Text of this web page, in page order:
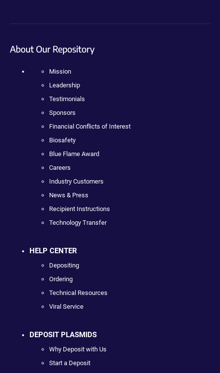
About Our Repository
Mission
Leadership
Testimonials
Sponsors
Financial Conflicts of Interest
Biosafety
Blue Flame Award
Careers
Industry Customers
News & Press
Recipient Instructions
Technology Transfer
HELP CENTER
Depositing
Ordering
Technical Resources
Viral Service
DEPOSIT PLASMIDS
Why Deposit with Us
Start a Deposit